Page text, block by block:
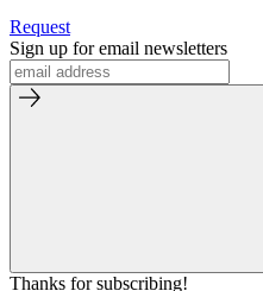
Request
Sign up for email newsletters
Thanks for subscribing!